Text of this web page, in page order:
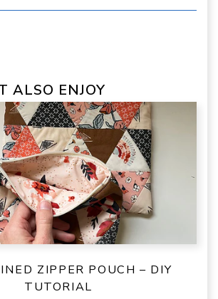
ALSO ENJOY
ZIPPER POUCH – DIY
TUTORIAL